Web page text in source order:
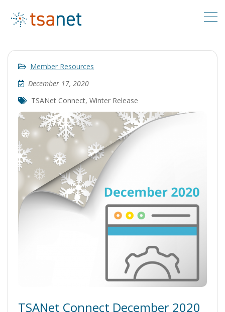
Member Resources
December 17, 2020
TSANet Connect, Winter Release
TSANet Connect December 2020